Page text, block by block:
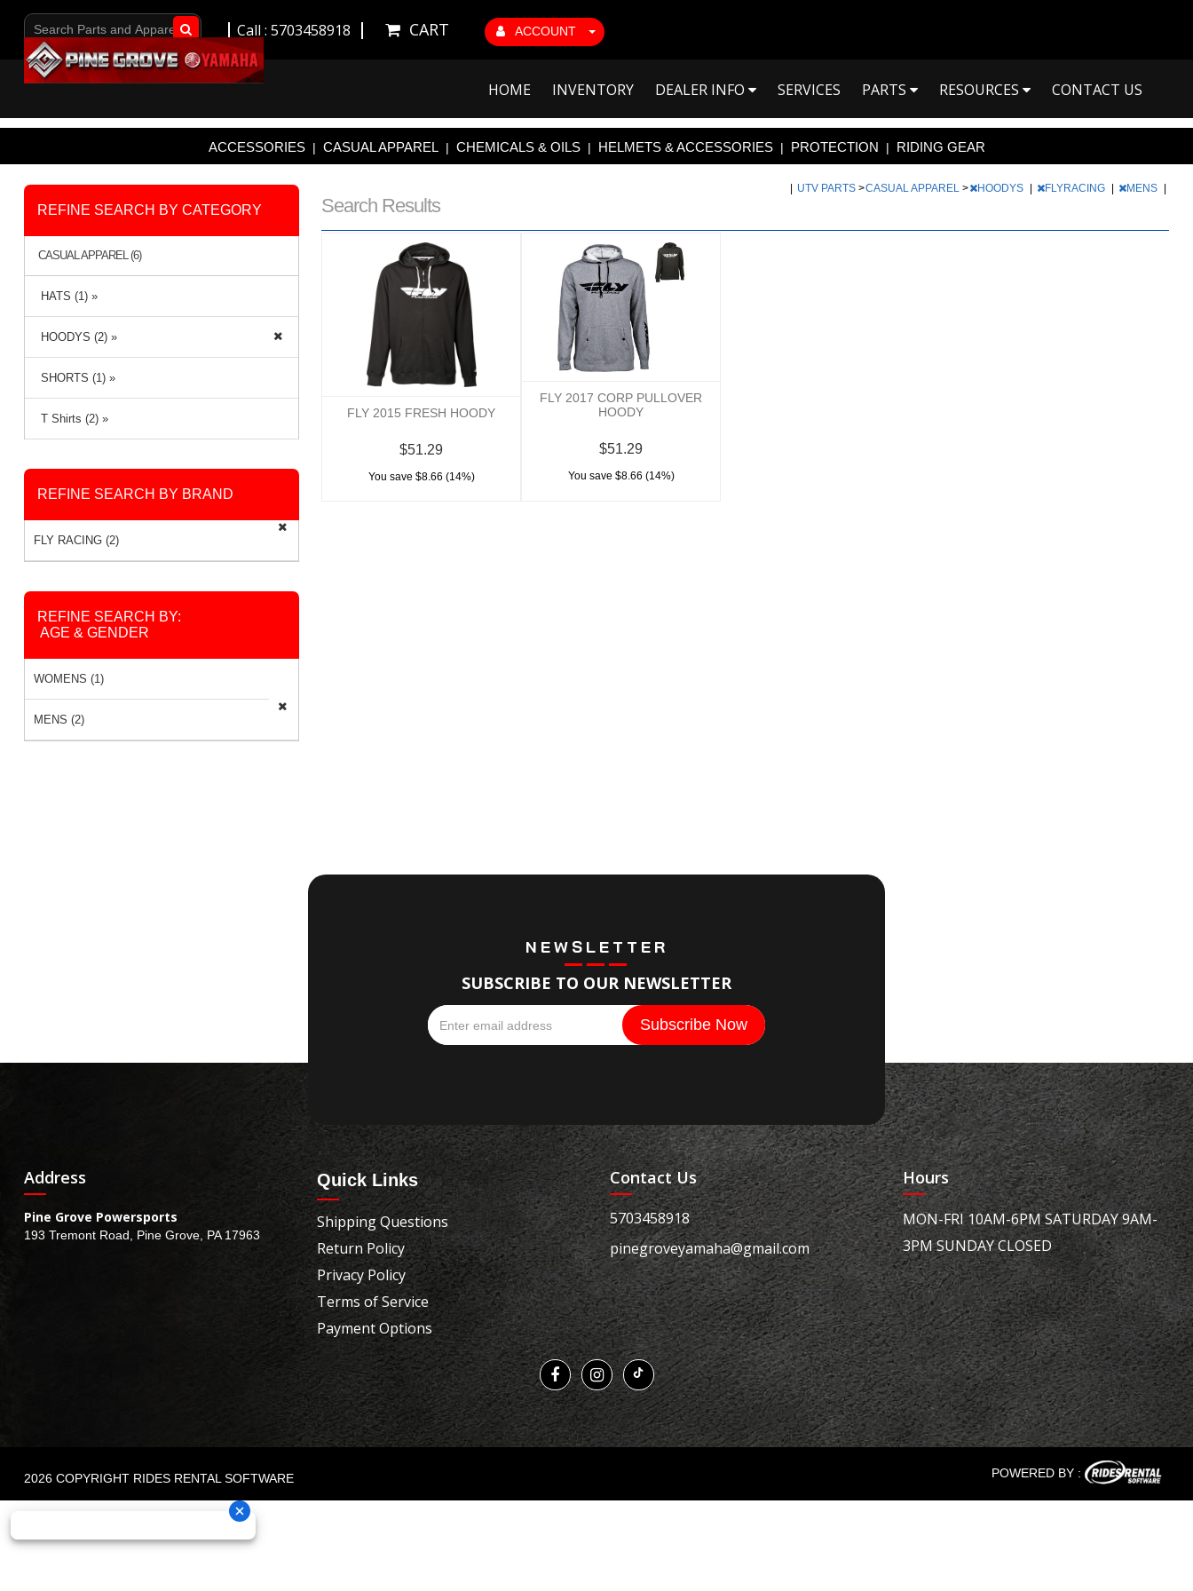
ACCOUNT
CART
Call : 5703458918
Go!
HOME INVENTORY DEALER INFO SERVICES PARTS RESOURCES CONTACT US
ACCESSORIES | CASUAL APPAREL | CHEMICALS & OILS | HELMETS & ACCESSORIES | PROTECTION | RIDING GEAR
Search Results
UTV PARTS >CASUAL APPAREL > HOODYS FLYRACING MENS
FLY 2015 FRESH HOODY
$51.29
You save $8.66 (14%)
FLY 2017 CORP PULLOVER
HOODY
$51.29
You save $8.66 (14%)
REFINE SEARCH BY CATEGORY
CASUAL APPAREL (6)
HATS (1) »
HOODYS (2) »
SHORTS (1) »
T Shirts (2) »
REFINE SEARCH BY BRAND
FLY RACING (2)
REFINE SEARCH BY:
AGE & GENDER
WOMENS (1)
MENS (2)
NEWSLETTER
SUBSCRIBE TO OUR NEWSLETTER
Address
Pine Grove Powersports
193 Tremont Road, Pine Grove, PA 17963
Quick Links
Shipping Questions
Return Policy
Privacy Policy
Terms of Service
Payment Options
Contact Us
5703458918
pinegroveyamaha@gmail.com
Hours
MON-FRI 10AM-6PM SATURDAY 9AM-
3PM SUNDAY CLOSED
2026 COPYRIGHT RIDES RENTAL SOFTWARE POWERED BY :